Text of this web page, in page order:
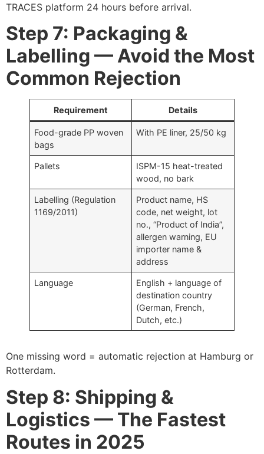
TRACES platform 24 hours before arrival.
Step 7: Packaging &
Labelling — Avoid the Most
Common Rejection
Requirement Details
Food-grade PP woven
bags
With PE liner, 25/50 kg
Pallets
ISPM-15 heat-treated
wood, no bark
Labelling (Regulation
1169/2011)
Product name, HS
code, net weight, lot
no., “Product of India”,
allergen warning, EU
importer name &
address
Language
English + language of
destination country
(German, French,
Dutch, etc.)
One missing word = automatic rejection at Hamburg or
Rotterdam.
Step 8: Shipping &
Logistics — The Fastest
Routes in 2025